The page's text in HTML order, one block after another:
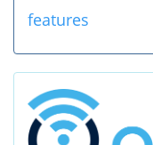
features